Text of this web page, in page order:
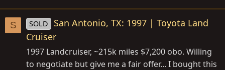
S SOLD
San Antonio, TX: 1997 | Toyota Land
Cruiser
1997 Landcruiser, ~215k miles $7,200 obo. Willing
to negotiate but give me a fair offer... I bought this